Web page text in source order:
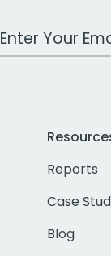
Work Email
Reports
Case
Blog